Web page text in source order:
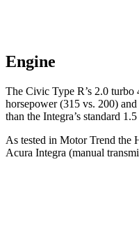
Engine
The Civic Type R’s 2.0 turbo
horsepower (315 vs. 200) and
than the Integra’s standard
As tested in Motor Trend the
Acura Integra (manual